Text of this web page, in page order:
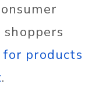
for products
.